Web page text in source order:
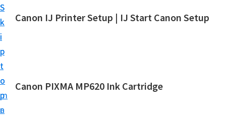
S
k
i
p
t
o
m
a
S
k
i
p
t
o
p
r
Canon IJ Printer Setup | IJ Start Canon Setup
a
Canon PIXMA MP620 Ink Cartridge